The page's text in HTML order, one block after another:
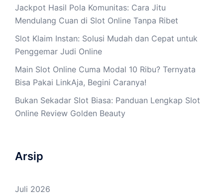
Jackpot Hasil Pola Komunitas: Cara Jitu
Mendulang Cuan di Slot Online Tanpa Ribet
Slot Klaim Instan: Solusi Mudah dan Cepat untuk
Penggemar Judi Online
Main Slot Online Cuma Modal 10 Ribu? Ternyata
Bisa Pakai LinkAja, Begini Caranya!
Bukan Sekadar Slot Biasa: Panduan Lengkap Slot
Online Review Golden Beauty
Arsip
Juli 2026